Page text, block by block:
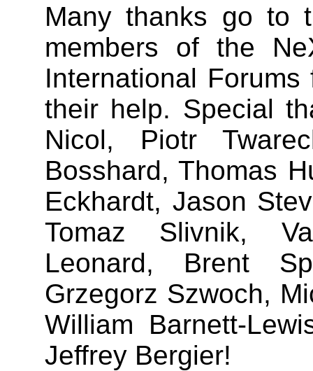
Many thanks go to
members of the
International Forums
their help. Special
Nicol, Piotr
Bosshard, Thomas
Eckhardt, Jason
Tomaz Slivnik,
Leonard, Brent
Grzegorz Szwoch,
William Barnett-
Jeffrey Bergier!